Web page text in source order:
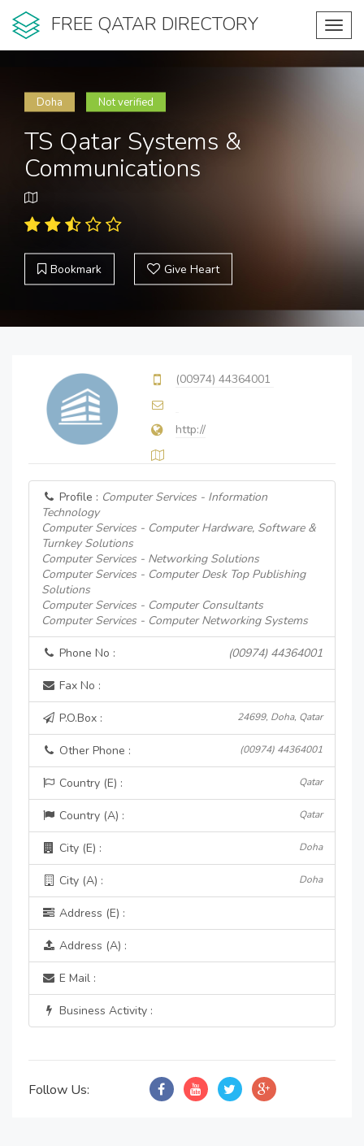
FREE QATAR DIRECTORY
Doha Not verified
TS Qatar Systems &
Communications
Bookmark Give Heart
(00974) 44364001
http://
Profile : Computer Services - Information
Technology
Computer Services - Computer Hardware, Software &
Turnkey Solutions
Computer Services - Networking Solutions
Computer Services - Computer Desk Top Publishing
Solutions
Computer Services - Computer Consultants
Computer Services - Computer Networking Systems
Phone No : (00974) 44364001
Fax No :
P.O.Box : 24699, Doha, Qatar
Other Phone : (00974) 44364001
Country (E) : Qatar
Country (A) : Qatar
City (E) : Doha
City (A) : Doha
Address (E) :
Address (A) :
E Mail :
Business Activity :
Follow Us: